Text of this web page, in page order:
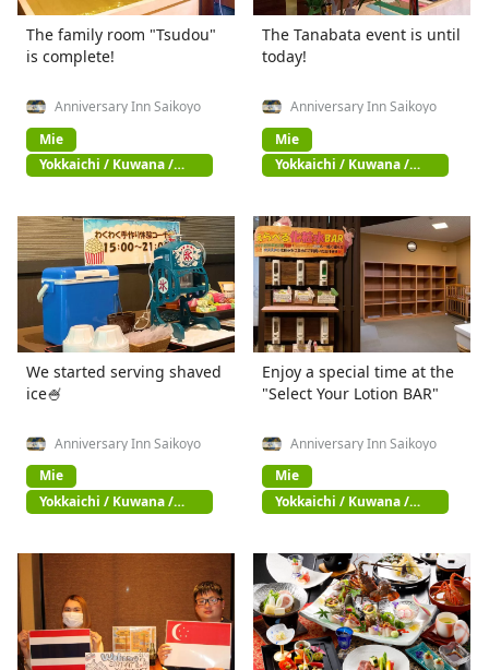
The family room "Tsudou"
is complete!
Anniversary Inn Saikoyo
Mie
Yokkaichi / Kuwana /
Suzuka
The Tanabata event is until
today!
Anniversary Inn Saikoyo
Mie
Yokkaichi / Kuwana /
Suzuka
We started serving shaved
ice🍧
Anniversary Inn Saikoyo
Mie
Yokkaichi / Kuwana /
Suzuka
Enjoy a special time at the
"Select Your Lotion BAR"
Anniversary Inn Saikoyo
Mie
Yokkaichi / Kuwana /
Suzuka